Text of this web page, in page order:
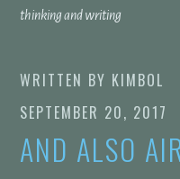
thinking and writing
WRITTEN BY KIMBOL
SEPTEMBER 20, 2017
AND ALSO